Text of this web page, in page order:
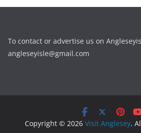
To contact or advertise us on
angleseyisle@gmail.com
Copyright © 2026 Visit Anglesey.